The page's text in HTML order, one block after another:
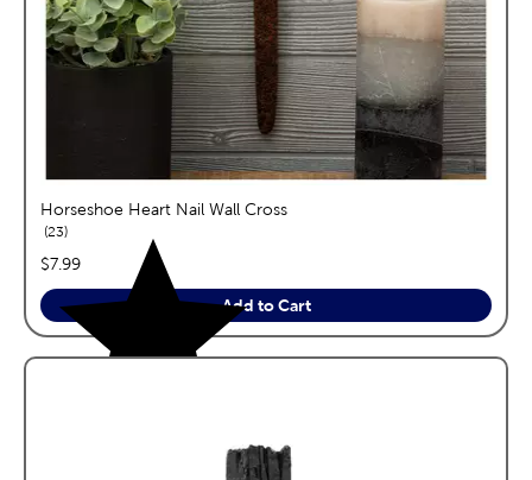
Horseshoe Heart Nail Wall Cross
23reviews
price:
$7.99
Add to Cart